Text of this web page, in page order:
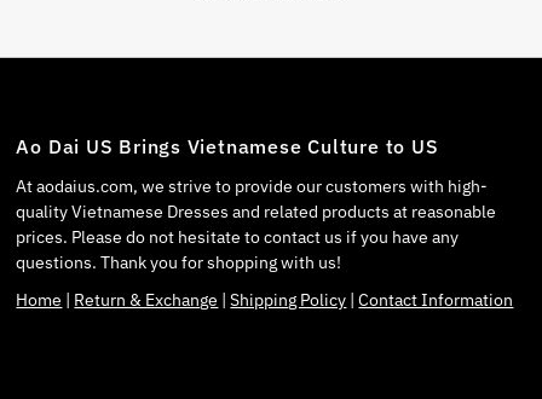
Ao Dai US Brings Vietnamese Culture to US
At aodaius.com, we strive to provide our customers with high-
quality Vietnamese Dresses and related products at reasonable
prices. Please do not hesitate to contact us if you have any
questions. Thank you for shopping with us!
Home | Return & Exchange |Shipping Policy |Contact Information